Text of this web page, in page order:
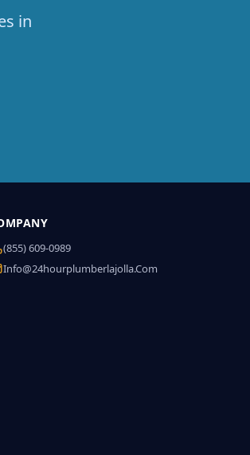
in
(855) 609-0989
Info@24hourplumberlajolla.com